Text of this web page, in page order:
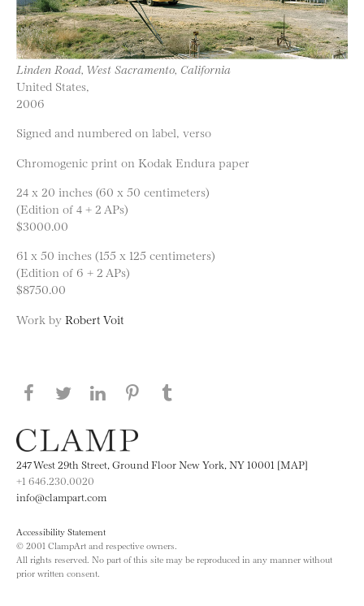
Linden Road, West Sacramento, California
United States,
2006
Signed and numbered on label, verso
Chromogenic print on Kodak Endura paper
24 x 20 inches (60 x 50 centimeters)
(Edition of 4 + 2 APs)
$3000.00
61 x 50 inches (155 x 125 centimeters)
(Edition of 6 + 2 APs)
$8750.00
Work by Robert Voit
Share this page on Facebook
Share this page on Twitter
Share this page on LinkedIN
Share this page on Pinterest
247 West 29th Street, Ground Floor New York, NY 10001 [MAP]
+1 646.230.0020
info@clampart.com
Accessibility Statement
© 2001 ClampArt and respective owners.
All rights reserved. No part of this site may be reproduced in any manner without
prior written consent.